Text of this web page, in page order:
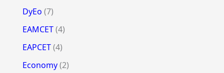
DyEo (7)
EAMCET(4)
EAPCET(4)
Economy(2)